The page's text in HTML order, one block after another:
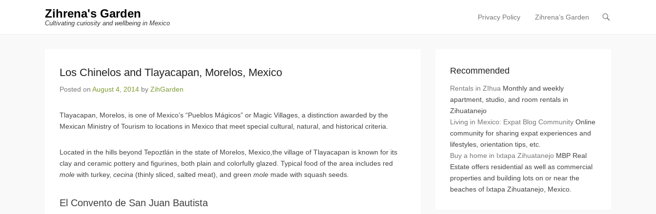
Zihrena's Garden
Cultivating curiosity and wellbeing in Mexico
Primary Menu
Skip to content
Privacy Policy Zihrena’s Garden
Los Chinelos and Tlayacapan, Morelos, Mexico
Posted on August 4, 2014 by ZihGarden
Tlayacapan, Morelos, is one of Mexico’s “Pueblos Mágicos” or Magic Villages, a distinction awarded by the
Mexican Ministry of Tourism to locations in Mexico that meet special cultural, natural, and historical criteria.
Located in the hills beyond Tepoztlán in the state of Morelos, Mexico,the village of Tlayacapan is known for its
clay and ceramic pottery and figurines, both plain and colorfully glazed. Typical food of the area includes red
mole with turkey, cecina (thinly sliced, salted meat), and green mole made with squash seeds.
El Convento de San Juan Bautista
Recommended
Rentals in ZIhua Monthly and weekly
apartment, studio, and room rentals in
Zihuatanejo
Living in Mexico: Expat Blog Community Online
community for sharing expat experiences and
lifestyles, orientation tips, etc.
Buy a home in Ixtapa Zihuatanejo MBP Real
Estate offers residential as well as commercial
properties and building lots on or near the
beaches of Ixtapa Zihuatanejo, Mexico.